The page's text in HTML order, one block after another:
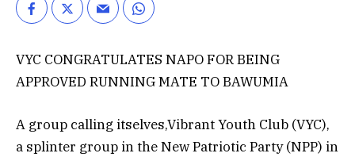
VYC CONGRATULATES NAPO FOR BEING
APPROVED RUNNING MATE TO BAWUMIA
A group calling itselves,Vibrant Youth Club (VYC),
a splinter group in the New Patriotic Party (NPP) in